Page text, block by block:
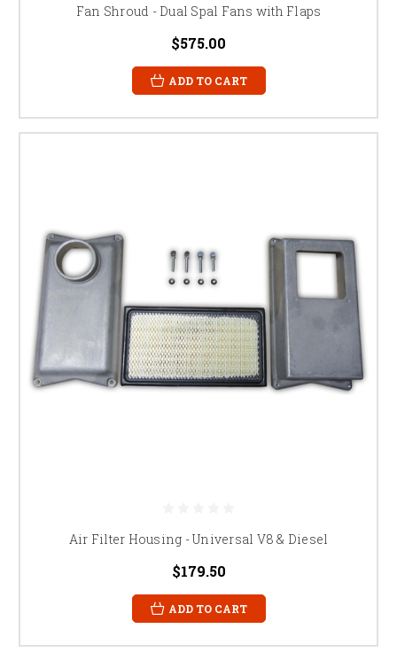
Fan Shroud - Dual Spal Fans with Flaps
$575.00
ADD TO CART
Air Filter Housing - Universal V8 & Diesel
$179.50
ADD TO CART